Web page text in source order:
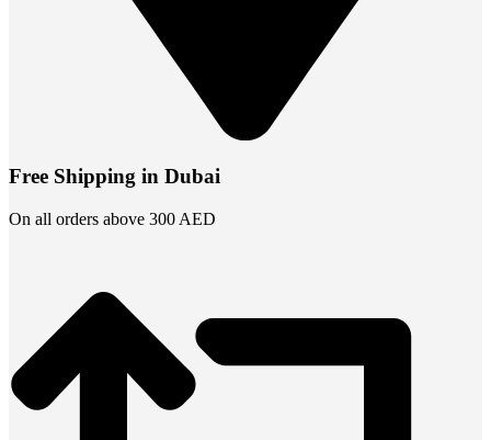
Free Shipping in Dubai
On all orders above 300 AED